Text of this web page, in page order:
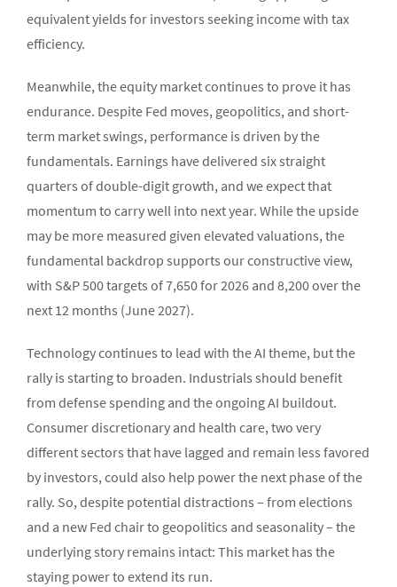
equivalent yields for investors seeking income with tax
efficiency.
Meanwhile, the equity market continues to prove it has
endurance. Despite Fed moves, geopolitics, and short-
term market swings, performance is driven by the
fundamentals. Earnings have delivered six straight
quarters of double-digit growth, and we expect that
momentum to carry well into next year. While the upside
may be more measured given elevated valuations, the
fundamental backdrop supports our constructive view,
with S&P 500 targets of 7,650 for 2026 and 8,200 over the
next 12 months (June 2027).
Technology continues to lead with the AI theme, but the
rally is starting to broaden. Industrials should benefit
from defense spending and the ongoing AI buildout.
Consumer discretionary and health care, two very
different sectors that have lagged and remain less favored
by investors, could also help power the next phase of the
rally. So, despite potential distractions – from elections
and a new Fed chair to geopolitics and seasonality – the
underlying story remains intact: This market has the
staying power to extend its run.